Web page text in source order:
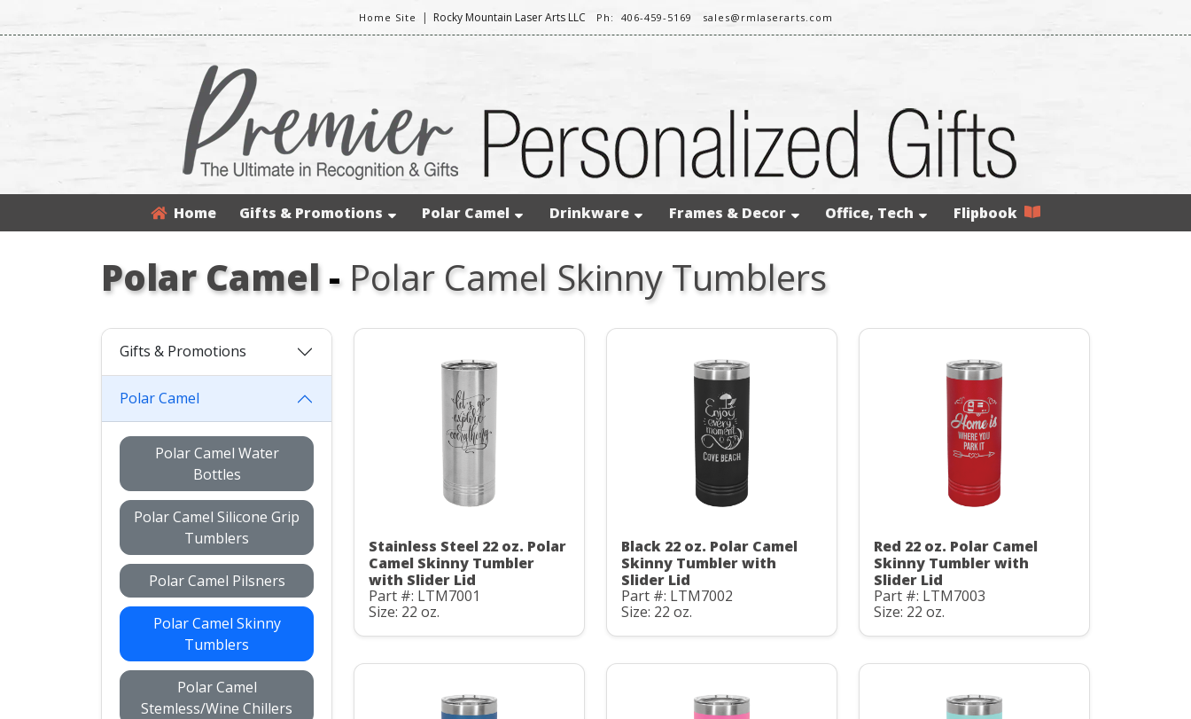
Home Site | Rocky Mountain Laser Arts LLC Ph: 406-459-5169 sales@rmlaserarts.com
Home Gifts & Promotions Polar Camel Drinkware Frames & Decor Office, Tech Flipbook
Polar Camel- Polar Camel Skinny Tumblers
Gifts & Promotions
Polar Camel
Polar Camel Water
Bottles
Polar Camel Silicone Grip
Tumblers
Polar Camel Pilsners
Polar Camel Skinny
Tumblers
Polar Camel
Stemless/Wine Chillers
Stainless Steel 22 oz. Polar
Camel Skinny Tumbler
with Slider Lid
Part #: LTM7001
Size: 22 oz.
Black 22 oz. Polar Camel
Skinny Tumbler with
Slider Lid
Part #: LTM7002
Size: 22 oz.
Red 22 oz. Polar Camel
Skinny Tumbler with
Slider Lid
Part #: LTM7003
Size: 22 oz.